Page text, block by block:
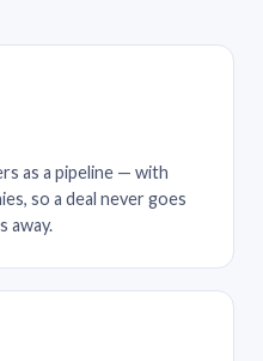
as a pipeline — with
so a deal never goes
away.